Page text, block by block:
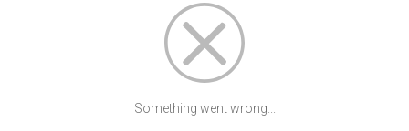
Something went wrong...